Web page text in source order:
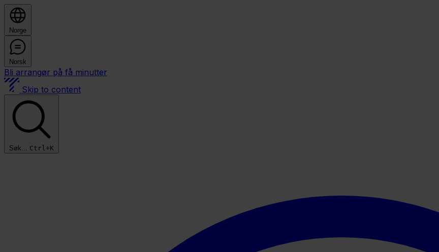
Norge
Norsk
Bli arrangør på få minutter
Skip to content
Søk... Ctrl+K